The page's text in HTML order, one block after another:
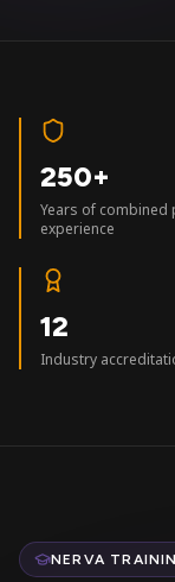
250+
Years of combined
experience
12
Industry
NERVA